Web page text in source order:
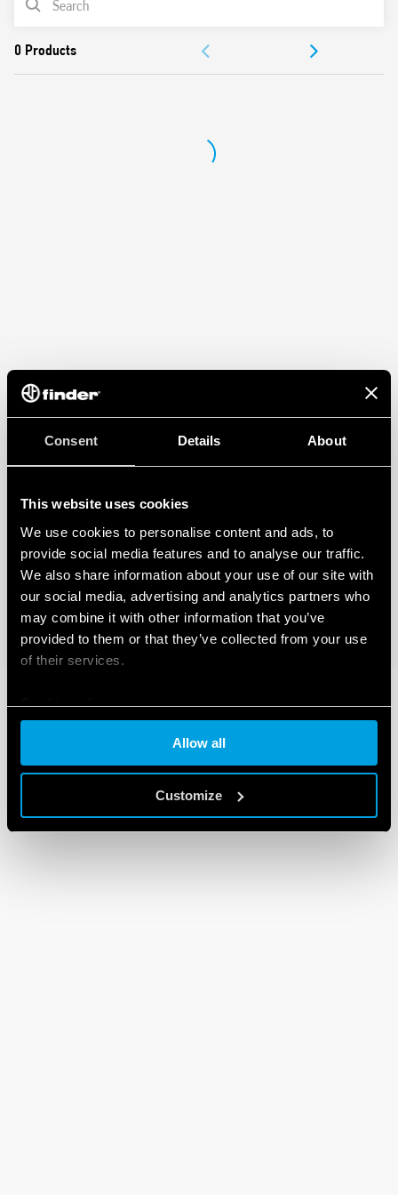
Consent Details About
This website uses cookies
We use cookies to personalise content and ads, to
provide social media features and to analyse our traffic.
We also share information about your use of our site with
our social media, advertising and analytics partners who
may combine it with other information that you’ve
provided to them or that they’ve collected from your use
of their services.
Cookie policy
Allow all
Customize
DOCUMENTATION